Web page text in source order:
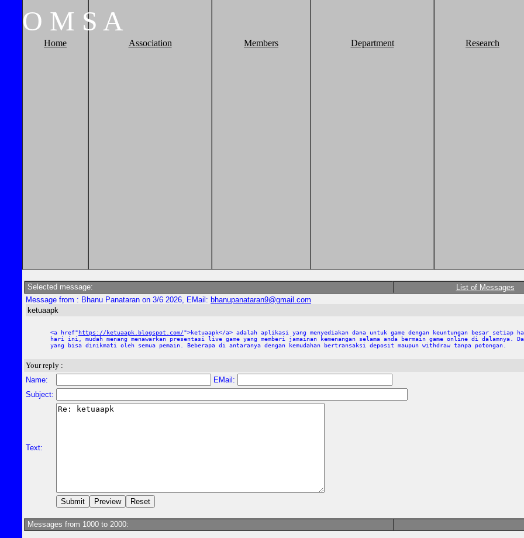
O M S A
Home Association Members Department Research
Selected message: List of Messages
Message from : Bhanu Panataran on 3/6 2026, EMail: bhanupanataran9@gmail.com
ketuaapk
<a href"https://ketuaapk.blogspot.com/">ketuaapk</a> adalah aplikasi yang menyediakan dana untuk game dengan keuntungan besar setiap
hari ini, mudah menang menawarkan presentasi live game yang memberi jamainan kemenangan selama anda bermain game online di
yang bisa dinikmati oleh semua pemain. Beberapa di antaranya dengan kemudahan bertransaksi deposit maupun withdraw tanpa potongan.
Your reply :
Name:
EMail:
Subject:
Text:
Messages from 1000 to 2000: